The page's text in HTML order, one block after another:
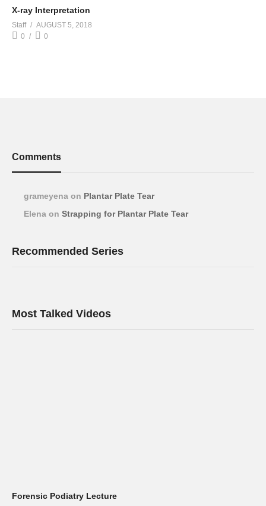
X-ray Interpretation
Staff
AUGUST 5, 2018
0
0
Comments
grameyena on Plantar Plate Tear
Elena on Strapping for Plantar Plate Tear
Recommended Series
Most Talked Videos
Forensic Podiatry Lecture